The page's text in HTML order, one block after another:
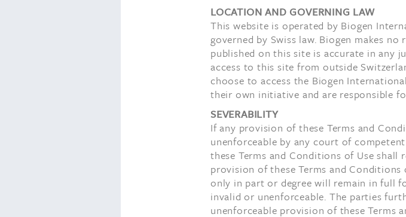
LOCATION AND GOVERNING LAW
This website is operated by Biogen
governed by Swiss law. Biogen makes
published on this site is accurate in any
access to this site from outside
choose to access the Biogen
their own initiative and are responsible
SEVERABILITY
If any provision of these Terms and
unenforceable by any court of
these Terms and Conditions of Use
provision of these Terms and
only in part or degree will remain in full
invalid or unenforceable. The parties
unenforceable provision of these Terms